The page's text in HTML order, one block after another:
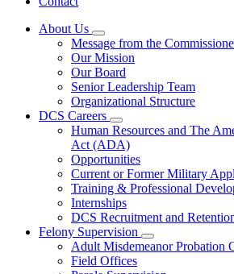
About Us
Subnavigation
toggle
for
About
Us
Message from the
Our Mission
Our Board
Senior Leadership Team
Organizational Structure
DCS Careers
Subnavigation
toggle
for
DCS
Careers
Human Resources and The
Act (ADA)
Opportunities
Current or Former Military
Training & Professional
Internships
DCS Recruitment and
Felony Supervision
Subnavigation
toggle
Adult Misdemeanor Probation
Field Offices